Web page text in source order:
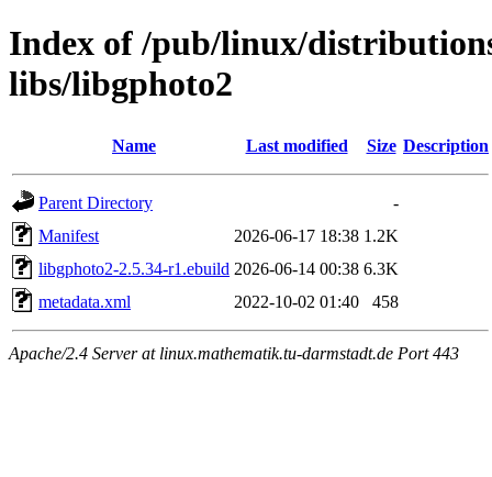
Index of /pub/linux/
libs/libgphoto2
Name Last modified Size Description
Parent Directory
-
Manifest
2026-06-17 18:38 1.2K
libgphoto2-2.5.34-r1.ebuild 2026-06-14 00:38 6.3K
metadata.xml
2022-10-02 01:40 458
Apache/2.4 Server at linux.mathematik.tu-darmstadt.de Port 443